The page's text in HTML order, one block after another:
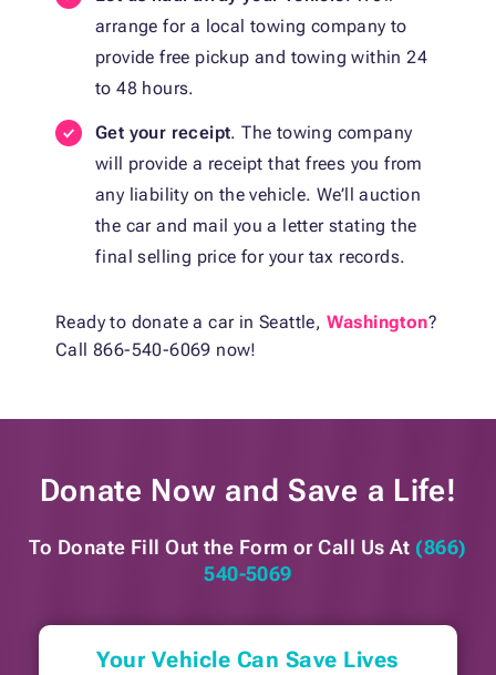
arrange for a local towing company to
provide free pickup and towing within 24
to 48 hours.
Get your receipt. The towing company
will provide a receipt that frees you from
any liability on the vehicle. We’ll auction
the car and mail you a letter stating the
final selling price for your tax records.
Ready to donate a car in Seattle, Washington?
Call 866-540-6069 now!
Donate Now and Save a Life!
To Donate Fill Out the Form or Call Us At (866)
540-5069
Your Vehicle Can Save Lives